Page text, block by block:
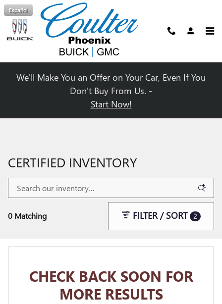
Skip to main content
Español
We'll Make You an Offer on Your Car, Even If You
Don't Buy From Us. -
Start Now!
CERTIFIED INVENTORY
0 Matching FILTER / SORT 2
CHECK BACK SOON FOR
MORE RESULTS